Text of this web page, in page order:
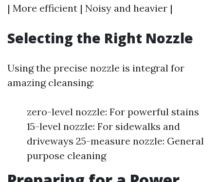
| More efficient | Noisy and heavier |
Selecting the Right Nozzle
Using the precise nozzle is integral for
amazing cleansing:
zero-level nozzle: For powerful stains
15-level nozzle: For sidewalks and
driveways 25-measure nozzle: General
purpose cleaning